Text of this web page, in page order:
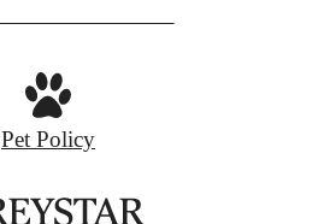
Pet Policy